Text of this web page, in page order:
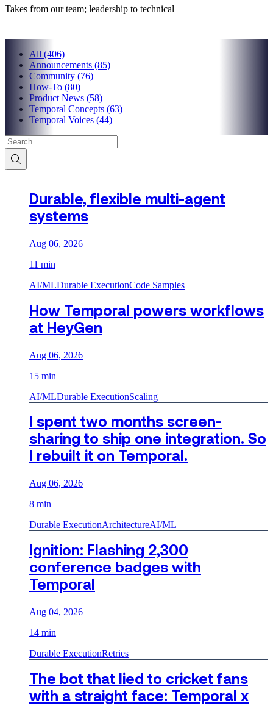
Takes from our team; leadership to technical
All (406)
Announcements (85)
Community (76)
How-To (80)
Product News (58)
Temporal Concepts (63)
Temporal Voices (44)
Durable, flexible multi-agent
systems
Aug 06, 2026
11 min
AI/MLDurable ExecutionCode Samples
How Temporal powers workflows
at HeyGen
Aug 06, 2026
15 min
AI/MLDurable ExecutionScaling
I spent two months screen-
sharing to ship one integration. So
I rebuilt it on Temporal.
Aug 06, 2026
8 min
Durable ExecutionArchitectureAI/ML
Ignition: Flashing 2,300
conference badges with
Temporal
Aug 04, 2026
14 min
Durable ExecutionRetries
The bot that lied to cricket fans
with a straight face: Temporal x